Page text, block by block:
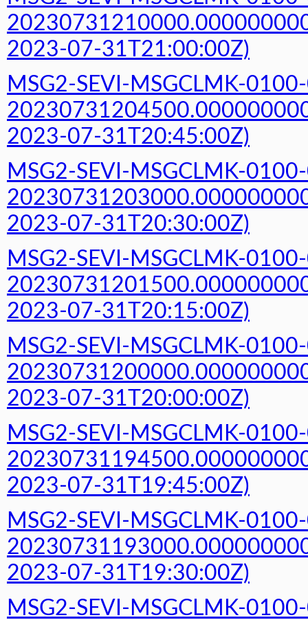
2023-07-31T21:00:00Z)
MSG2-SEVI-MSGCLMK-
2023-07-31T20:45:00Z)
MSG2-SEVI-MSGCLMK-
2023-07-31T20:30:00Z)
MSG2-SEVI-MSGCLMK-
2023-07-31T20:15:00Z)
MSG2-SEVI-MSGCLMK-
2023-07-31T20:00:00Z)
MSG2-SEVI-MSGCLMK-
2023-07-31T19:45:00Z)
MSG2-SEVI-MSGCLMK-
2023-07-31T19:30:00Z)
MSG2-SEVI-MSGCLMK-